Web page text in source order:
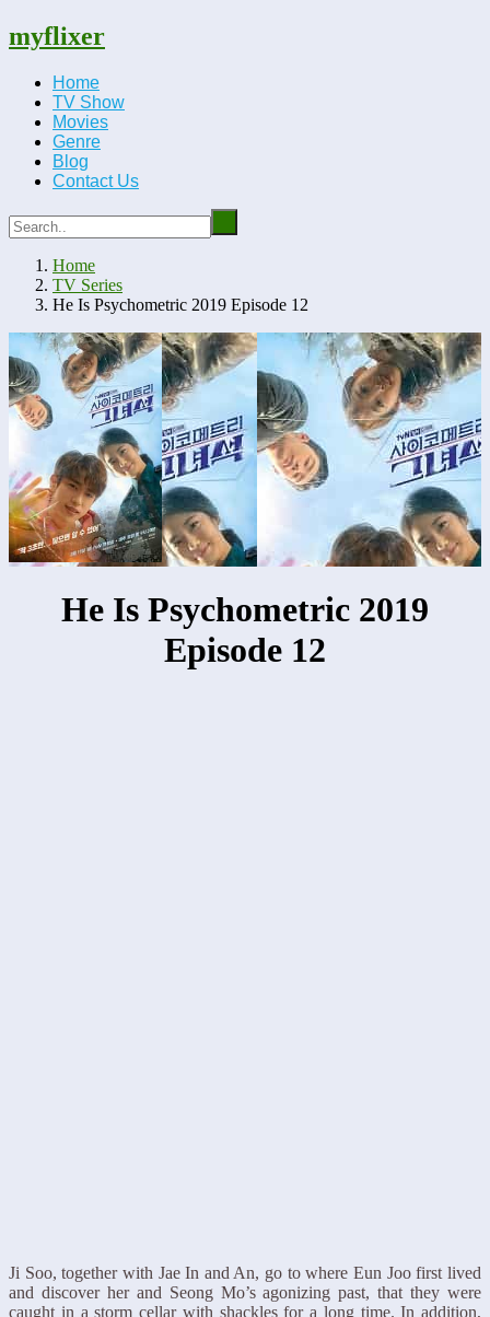
myflixer
Home
TV Show
Movies
Genre
Blog
Contact Us
Home
TV Series
He Is Psychometric 2019 Episode 12
He Is Psychometric 2019
Episode 12
Ji Soo, together with Jae In and An, go to where Eun Joo first lived
and discover her and Seong Mo’s agonizing past, that they were
caught in a storm cellar with shackles for a long time. In addition,